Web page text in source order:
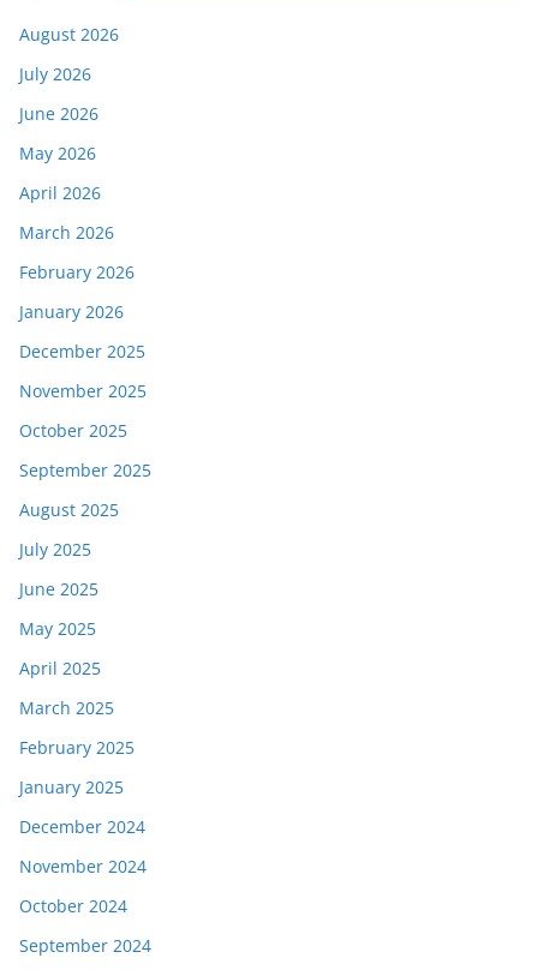
August 2026
July 2026
June 2026
May 2026
April 2026
March 2026
February 2026
January 2026
December 2025
November 2025
October 2025
September 2025
August 2025
July 2025
June 2025
May 2025
April 2025
March 2025
February 2025
January 2025
December 2024
November 2024
October 2024
September 2024